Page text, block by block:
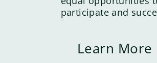
participate and
Learn More